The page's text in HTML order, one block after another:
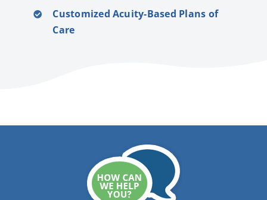
Customized Acuity-Based Plans of
Care